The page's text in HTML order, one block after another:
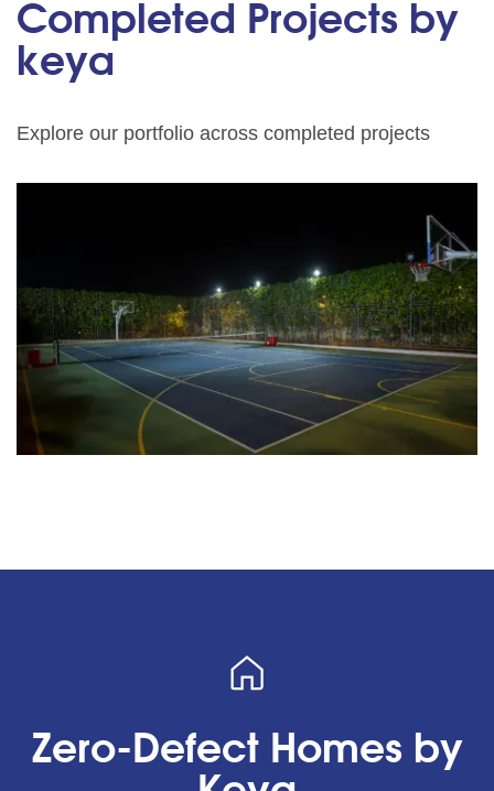
Completed Projects by
keya
Explore our portfolio across completed projects
Zero-Defect Homes by